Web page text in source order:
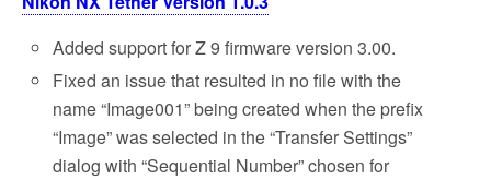
Added support for Z 9 firmware version 3.00.
Fixed an issue that resulted in no file with the
name “Image001” being created when the prefix
“Image” was selected in the “Transfer Settings”
dialog with “Sequential Number” chosen for